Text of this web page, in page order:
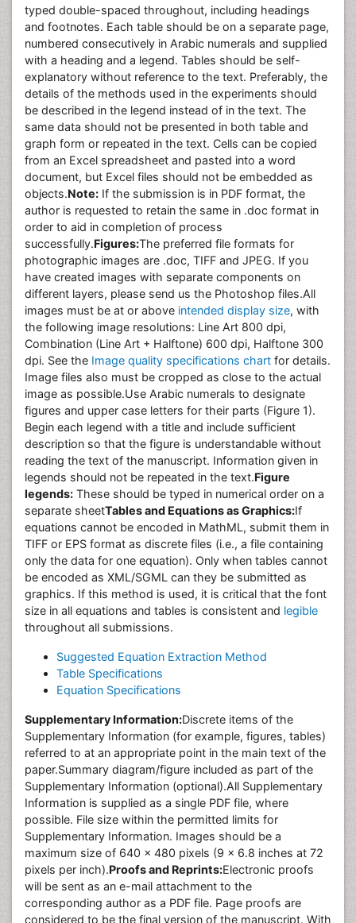
typed double-spaced throughout, including headings
and footnotes. Each table should be on a separate page,
numbered consecutively in Arabic numerals and supplied
with a heading and a legend. Tables should be self-
explanatory without reference to the text. Preferably, the
details of the methods used in the experiments should
be described in the legend instead of in the text. The
same data should not be presented in both table and
graph form or repeated in the text. Cells can be copied
from an Excel spreadsheet and pasted into a word
document, but Excel files should not be embedded as
objects.Note: If the submission is in PDF format, the
author is requested to retain the same in .doc format in
order to aid in completion of process
successfully.Figures:The preferred file formats for
photographic images are .doc, TIFF and JPEG. If you
have created images with separate components on
different layers, please send us the Photoshop files.All
images must be at or above intended display size, with
the following image resolutions: Line Art 800 dpi,
Combination (Line Art + Halftone) 600 dpi, Halftone 300
dpi. See the Image quality specifications chart for details.
Image files also must be cropped as close to the actual
image as possible.Use Arabic numerals to designate
figures and upper case letters for their parts (Figure 1).
Begin each legend with a title and include sufficient
description so that the figure is understandable without
reading the text of the manuscript. Information given in
legends should not be repeated in the text.Figure
legends: These should be typed in numerical order on a
separate sheetTables and Equations as Graphics:If
equations cannot be encoded in MathML, submit them in
TIFF or EPS format as discrete files (i.e., a file containing
only the data for one equation). Only when tables cannot
be encoded as XML/SGML can they be submitted as
graphics. If this method is used, it is critical that the font
size in all equations and tables is consistent and legible
throughout all submissions.
Suggested Equation Extraction Method
Table Specifications
Equation Specifications
Supplementary Information:Discrete items of the
Supplementary Information (for example, figures, tables)
referred to at an appropriate point in the main text of the
paper.Summary diagram/figure included as part of the
Supplementary Information (optional).All Supplementary
Information is supplied as a single PDF file, where
possible. File size within the permitted limits for
Supplementary Information. Images should be a
maximum size of 640 x 480 pixels (9 x 6.8 inches at 72
pixels per inch).Proofs and Reprints:Electronic proofs
will be sent as an e-mail attachment to the
corresponding author as a PDF file. Page proofs are
considered to be the final version of the manuscript. With